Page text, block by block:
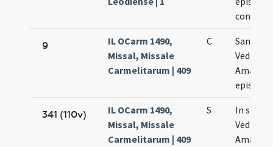
9
IL OCarm 1490,
Missal, Missale
Carmelitarum | 409
C
Vedasti
Amandi
341 (110v)
IL OCarm 1490,
Missal, Missale
Carmelitarum | 409
S
In
Vedasti
Amandi